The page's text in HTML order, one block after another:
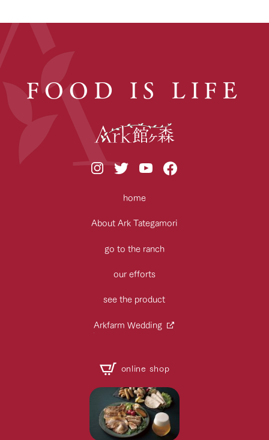
FOOD IS LIFE
home
About Ark Tategamori
go to the ranch
our efforts
see the product
Arkfarm Wedding
online shop